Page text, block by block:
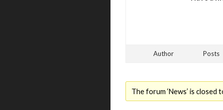
Author Posts
The forum ‘News’ is closed